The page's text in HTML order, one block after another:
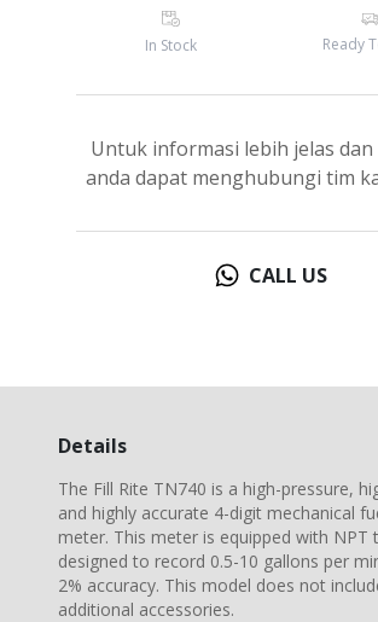
In Stock Ready
Untuk informasi lebih jelas
anda dapat menghubungi tim
CALL US
Details
The Fill Rite TN740 is a high-pressure,
and highly accurate 4-digit mechanical
meter. This meter is equipped with NPT
designed to record 0.5-10 gallons per
2% accuracy. This model does not
additional accessories.